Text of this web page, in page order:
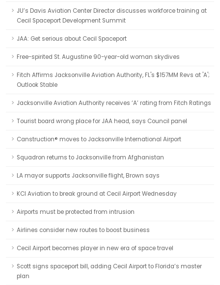
JU’s Davis Aviation Center Director discusses workforce training at
Cecil Spaceport Development Summit
JAA: Get serious about Cecil Spaceport
Free-spirited St. Augustine 90-year-old woman skydives
Fitch Affirms Jacksonville Aviation Authority, FL's $157MM Revs at 'A';
Outlook Stable
Jacksonville Aviation Authority receives ‘A’ rating from Fitch Ratings
Tourist board wrong place for JAA head, says Council panel
Canstruction® moves to Jacksonville International Airport
Squadron returns to Jacksonville from Afghanistan
LA mayor supports Jacksonville flight, Brown says
KCI Aviation to break ground at Cecil Airport Wednesday
Airports must be protected from intrusion
Airlines consider new routes to boost business
Cecil Airport becomes player in new era of space travel
Scott signs spaceport bill, adding Cecil Airport to Florida’s master
plan